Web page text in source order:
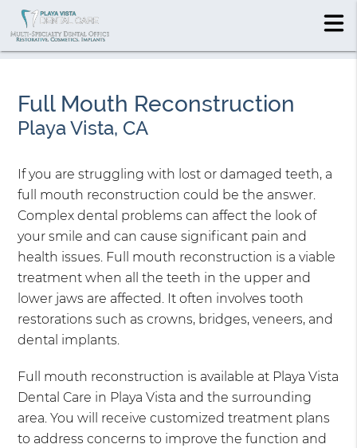
Full Mouth Reconstruction
Playa Vista, CA
If you are struggling with lost or damaged teeth, a
full mouth reconstruction could be the answer.
Complex dental problems can affect the look of
your smile and can cause significant pain and
health issues. Full mouth reconstruction is a viable
treatment when all the teeth in the upper and
lower jaws are affected. It often involves tooth
restorations such as crowns, bridges, veneers, and
dental implants.
Full mouth reconstruction is available at Playa Vista
Dental Care in Playa Vista and the surrounding
area. You will receive customized treatment plans
to address concerns to improve the function and